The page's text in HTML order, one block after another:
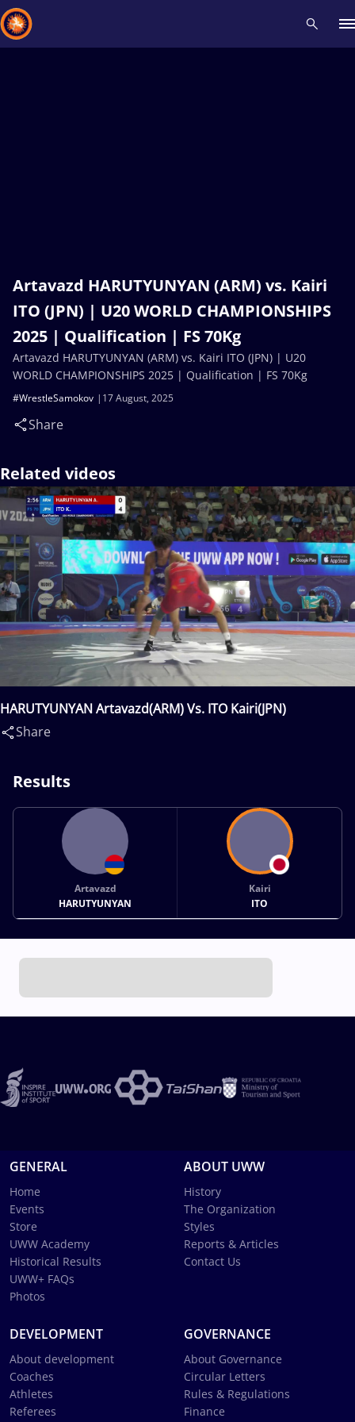
Artavazd HARUTYUNYAN (ARM) vs. Kairi
ITO (JPN) | U20 WORLD CHAMPIONSHIPS
2025 | Qualification | FS 70Kg
17 August, 2025
#WrestleSamokov
Share
Artavazd HARUTYUNYAN (ARM) vs. Kairi ITO (JPN) | U20
WORLD CHAMPIONSHIPS 2025 | Qualification | FS 70Kg
Related videos
HARUTYUNYAN Artavazd(ARM) Vs. ITO Kairi(JPN)
Share
Results
Artavazd
HARUTYUNYAN
Kairi
ITO
GENERAL
Home
Events
Store
UWW Academy
Historical Results
UWW+ FAQs
Photos
ABOUT UWW
History
The Organization
Styles
Reports & Articles
Contact Us
DEVELOPMENT
About development
Coaches
Athletes
Referees
GOVERNANCE
About Governance
Circular Letters
Rules & Regulations
Finance